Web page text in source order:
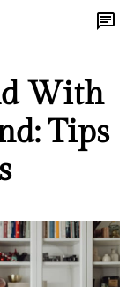
With
Tips